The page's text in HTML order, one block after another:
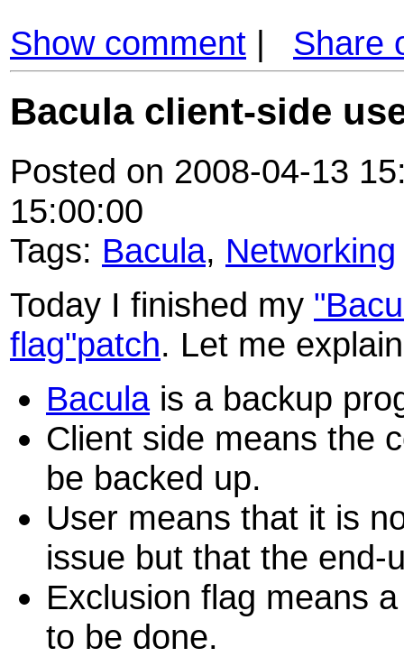
Show comment | Share
Bacula client-side
Posted on 2008-04-13
15:00:00
Tags: Bacula, Networking
Today I finished my
flag"patch. Let me
Baculais a backup
Client side means the
be backed up.
User means that it is
issue but that the end-
Exclusion flag means
to be done.